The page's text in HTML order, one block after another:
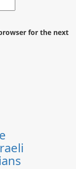
for the next